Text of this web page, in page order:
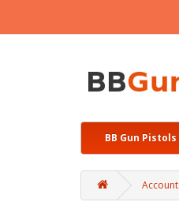
BB Gun Pistols
Account